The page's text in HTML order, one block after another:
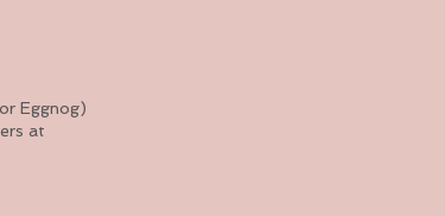
Eggnog)
at